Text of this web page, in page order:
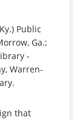
Public
Ga.;
-
Warren-
that